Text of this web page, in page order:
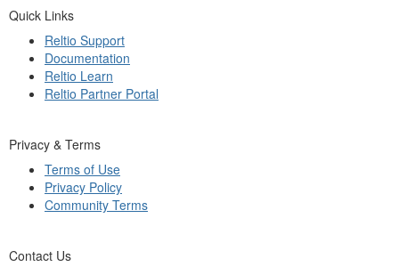
Quick Links
Reltio Support
Documentation
Reltio Learn
Reltio Partner Portal
Privacy & Terms
Terms of Use
Privacy Policy
Community Terms
Contact Us